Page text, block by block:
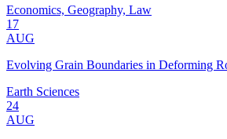
Economics, Geography, Law
17
AUG
Evolving Grain Boundaries in Deforming
Earth Sciences
24
AUG